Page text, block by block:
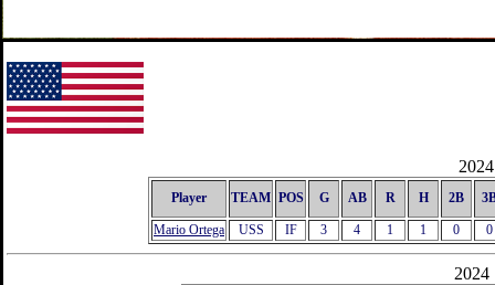
Player TEAM POS G AB R H 2B
Mario Ortega USS IF 3 4 1 1 0 0
2024